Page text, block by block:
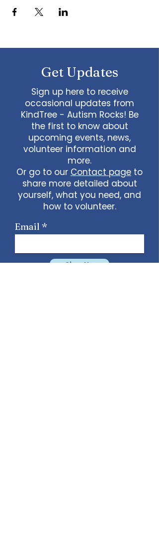
Get Updates
Sign up here to receive
occasional updates from
KindTree - Autism Rocks! Be
the first to know about
upcoming events, news,
volunteer information and
more.
Or go to our Contact page to
share more detailed about
yourself, what you need, and
how to volunteer.
Email
Sign Up